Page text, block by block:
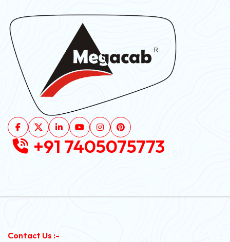
+91 7405075773
Contact Us :-